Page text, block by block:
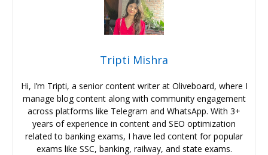
Tripti Mishra
Hi, I’m Tripti, a senior content writer at Oliveboard, where I
manage blog content along with community engagement
across platforms like Telegram and WhatsApp. With 3+
years of experience in content and SEO optimization
related to banking exams, I have led content for popular
exams like SSC, banking, railway, and state exams.